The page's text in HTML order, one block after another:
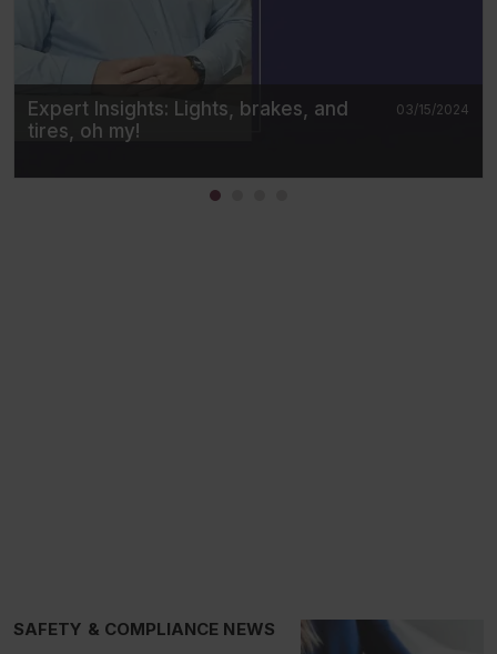
03/15/2024
Expert Insights: Lights, brakes, and
tires, oh my!
SAFETY & COMPLIANCE NEWS